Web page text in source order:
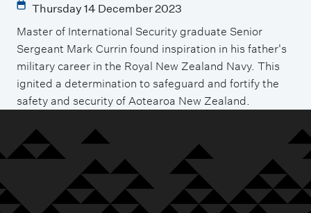
Thursday 14 December 2023
Master of International Security graduate Senior
Sergeant Mark Currin found inspiration in his father's
military career in the Royal New Zealand Navy. This
ignited a determination to safeguard and fortify the
safety and security of Aotearoa New Zealand.